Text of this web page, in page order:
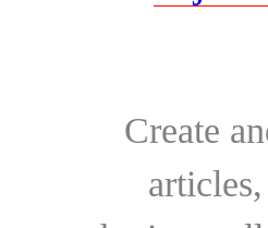
Create